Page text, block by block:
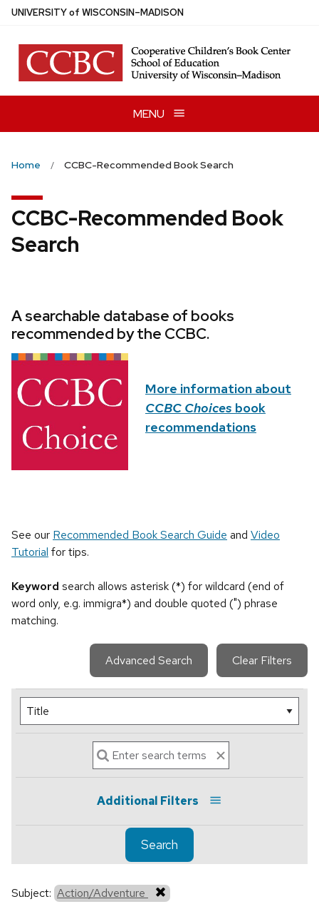
Skip
main
content
UNIVERSITYof WISCONSIN–MADISON
MENU
Home CCBC-Recommended Book Search
CCBC-Recommended Book
Search
A searchable database of books
recommended by the CCBC.
More information about
CCBC Choices book
recommendations
See our Recommended Book Search Guide and Video
Tutorial for tips.
Keyword search allows asterisk (*) for wildcard (end of
word only, e.g. immigra*) and double quoted (") phrase
matching.
Advanced Search Clear Filters
Additional Filters
Search
Subject: Action/Adventure